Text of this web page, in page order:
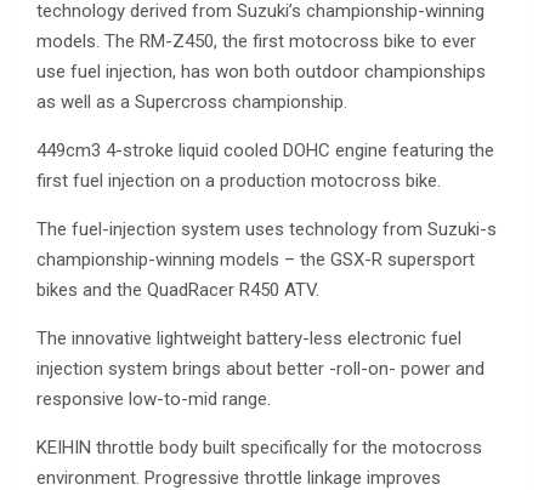
technology derived from Suzuki’s championship-winning
models. The RM-Z450, the first motocross bike to ever
use fuel injection, has won both outdoor championships
as well as a Supercross championship.
449cm3 4-stroke liquid cooled DOHC engine featuring the
first fuel injection on a production motocross bike.
The fuel-injection system uses technology from Suzuki-s
championship-winning models – the GSX-R supersport
bikes and the QuadRacer R450 ATV.
The innovative lightweight battery-less electronic fuel
injection system brings about better -roll-on- power and
responsive low-to-mid range.
KEIHIN throttle body built specifically for the motocross
environment. Progressive throttle linkage improves